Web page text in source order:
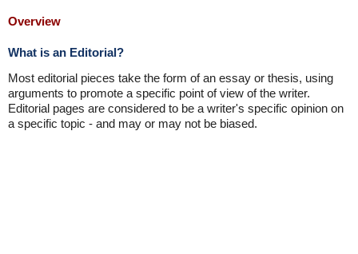
Overview
What is an Editorial?
Most editorial pieces take the form of an essay or thesis, using
arguments to promote a specific point of view of the writer.
Editorial pages are considered to be a writer's specific opinion on
a specific topic - and may or may not be biased.